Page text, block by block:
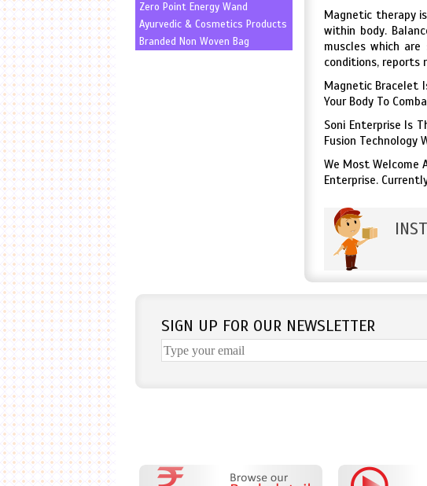
Zero Point Energy Wand
Ayurvedic & Cosmetics Products
Branded Non Woven Bag
Magnetic therapy
within body.
muscles which
conditions, reports
Magnetic Bracelet
Your Body To
Soni Enterprise Is
Fusion Technology
We Most Welcome
Enterprise.
SIGN UP FOR OUR NEWSLETTER